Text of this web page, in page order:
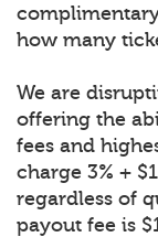
how many
We are
offering the
fees and
charge 3% +
regardless of
payout fee is